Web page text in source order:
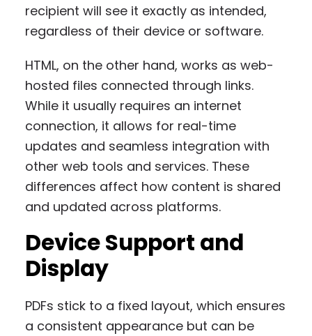
recipient will see it exactly as intended,
regardless of their device or software.
HTML, on the other hand, works as web-
hosted files connected through links.
While it usually requires an internet
connection, it allows for real-time
updates and seamless integration with
other web tools and services. These
differences affect how content is shared
and updated across platforms.
Device Support and
Display
PDFs stick to a fixed layout, which ensures
a consistent appearance but can be